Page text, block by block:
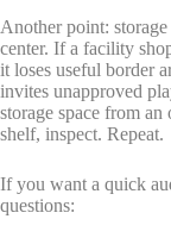
Another point:
center. If a facility
it loses useful border
invites unapproved
storage space from
shelf, inspect. Repeat.
If you want a quick
questions: